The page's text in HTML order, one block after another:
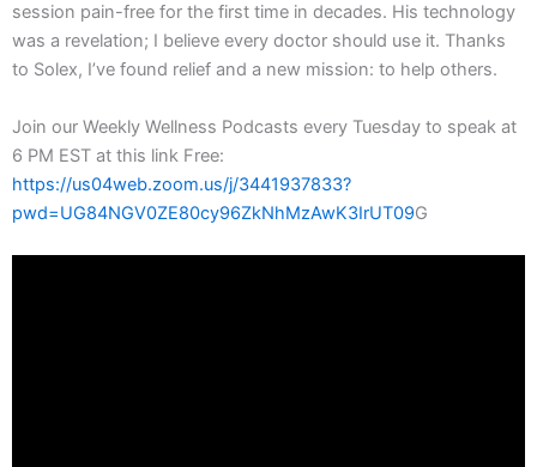
session pain-free for the first time in decades. His technology
was a revelation; I believe every doctor should use it. Thanks
to Solex, I’ve found relief and a new mission: to help others.
Join our Weekly Wellness Podcasts every Tuesday to speak at
6 PM EST at this link Free:
https://us04web.zoom.us/j/3441937833?
pwd=UG84NGV0ZE80cy96ZkNhMzAwK3IrUT09G